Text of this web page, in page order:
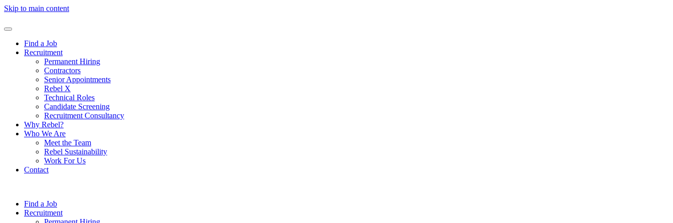
Skip to main content
Find a Job
Recruitment
Permanent Hiring
Contractors
Senior Appointments
Rebel X
Technical Roles
Candidate Screening
Recruitment Consultancy
Why Rebel?
Who We Are
Meet the Team
Rebel Sustainability
Work For Us
Contact
Find a Job
Recruitment